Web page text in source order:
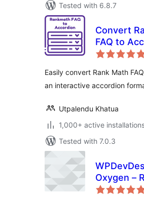
Tested with 6.8.7
Convert
FAQ to
Easily convert Rank Math
an interactive accordion
Utpalendu Khatua
1,000+ active
Tested with 7.0.3
Oxygen –
Math